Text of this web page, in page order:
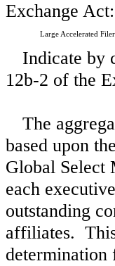
Exchange Act:
Large Accelerated Filer
Indicate by
12b-2 of the
The
based upon
Global Select
each
outstanding
affiliates.
determination